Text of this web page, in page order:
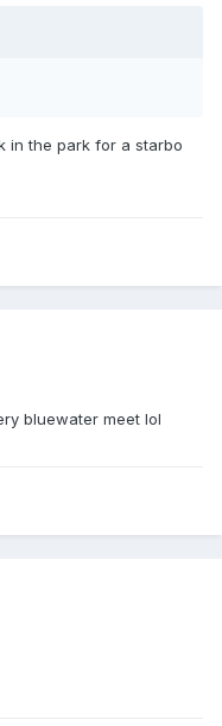
in the park for a starbo
bluewater meet lol